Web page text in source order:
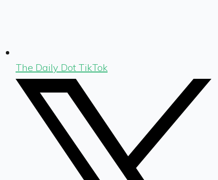
The Daily Dot TikTok